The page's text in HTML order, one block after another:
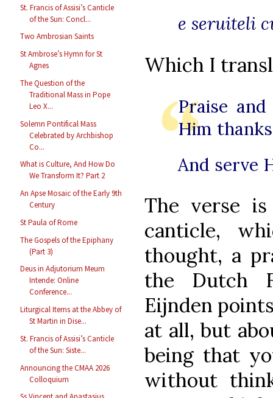
St. Francis of Assisi’s Canticle
of the Sun: Concl...
Two Ambrosian Saints
St Ambrose’s Hymn for St
Agnes
The Question of the
Traditional Mass in Pope
Leo X...
Solemn Pontifical Mass
Celebrated by Archbishop
Co...
What is Culture, And How Do
We Transform It? Part 2
An Apse Mosaic of the Early 9th
Century
St Paula of Rome
The Gospels of the Epiphany
(Part 3)
Deus in Adjutorium Meum
Intende: Online
Conference...
Liturgical Items at the Abbey of
St Martin in Dise...
St. Francis of Assisi’s Canticle
of the Sun: Siste...
Announcing the CMAA 2026
Colloquium
e seruiteli
Which I
Praise
Him thanks
And serve
The verse
canticle,
thought, a
the Dutch
Eijnden
at all, but
being that
without